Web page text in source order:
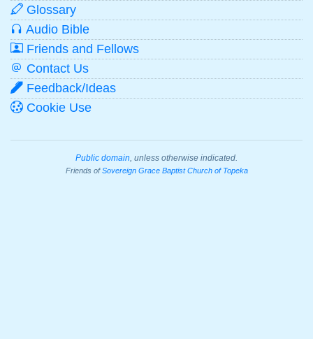
Glossary
Audio Bible
Friends and Fellows
Contact Us
Feedback/Ideas
Cookie Use
Public domain , unless otherwise indicated.
Friends ofSovereign Grace Baptist Church of Topeka